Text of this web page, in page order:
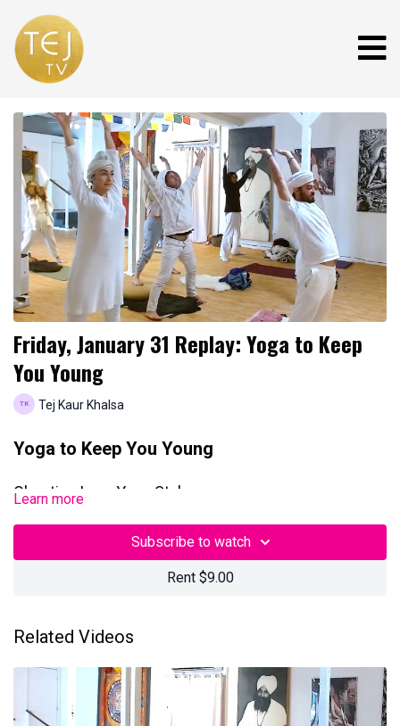
Friday, January 31 Replay: Yoga to Keep
You Young
Tej Kaur Khalsa
Yoga to Keep You Young
Chanting Laya Yoga Style
This 90-minute Kundalini Yoga + Meditation class with Tej was
filmed on Friday, January 31, 2025 in Los Angeles, California.
teamtejtv@gmail.com
Learn more
Subscribe to watch
Rent $9.00
Related Videos